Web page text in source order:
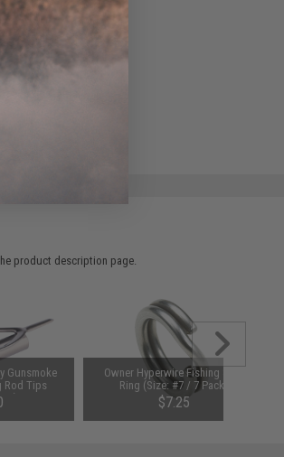
product description page.
Gunsmoke
Rod Tips
Owner Hyperwire Fishing Split
Ring (Size: #7 / 7 Pack)
$7.25